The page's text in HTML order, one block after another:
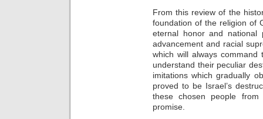
From this review of the
foundation of the religion of
eternal honor and national
advancement and racial
which will always
understand their peculiar
imitations which gradually
proved to be Israel’s
these chosen people
promise.